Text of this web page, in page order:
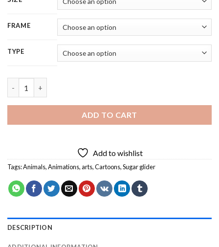
FRAME
TYPE
ADD TO CART
Add to wishlist
Tags:Animals,Animations,arts,Cartoons,Sugar glider
DESCRIPTION